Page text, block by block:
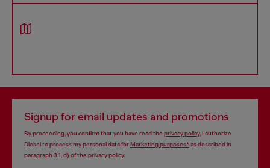
Signup for email updates and promotions
By proceeding, you confirm that you have read the privacy policy, I authorize
Diesel to process my personal data forMarketing purposes*as described in
paragraph 3.1, d) of the privacy policy.